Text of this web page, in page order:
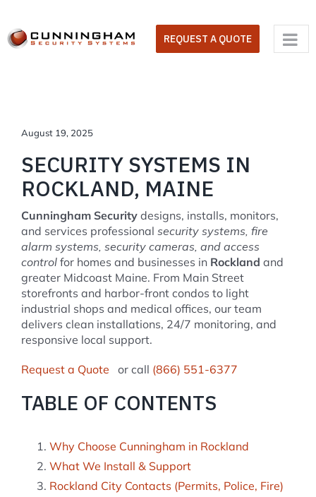
content
REQUEST A QUOTE
August 19, 2025
SECURITY SYSTEMS IN
ROCKLAND, MAINE
Cunningham Security designs, installs, monitors,
and services professional security systems, fire
alarm systems, security cameras, and access
control for homes and businesses in Rockland and
greater Midcoast Maine. From Main Street
storefronts and harbor-front condos to light
industrial shops and medical offices, our team
delivers clean installations, 24/7 monitoring, and
responsive local support.
Request a Quote or call (866) 551-6377
TABLE OF CONTENTS
Why Choose Cunningham in Rockland
What We Install & Support
Rockland City Contacts (Permits, Police, Fire)